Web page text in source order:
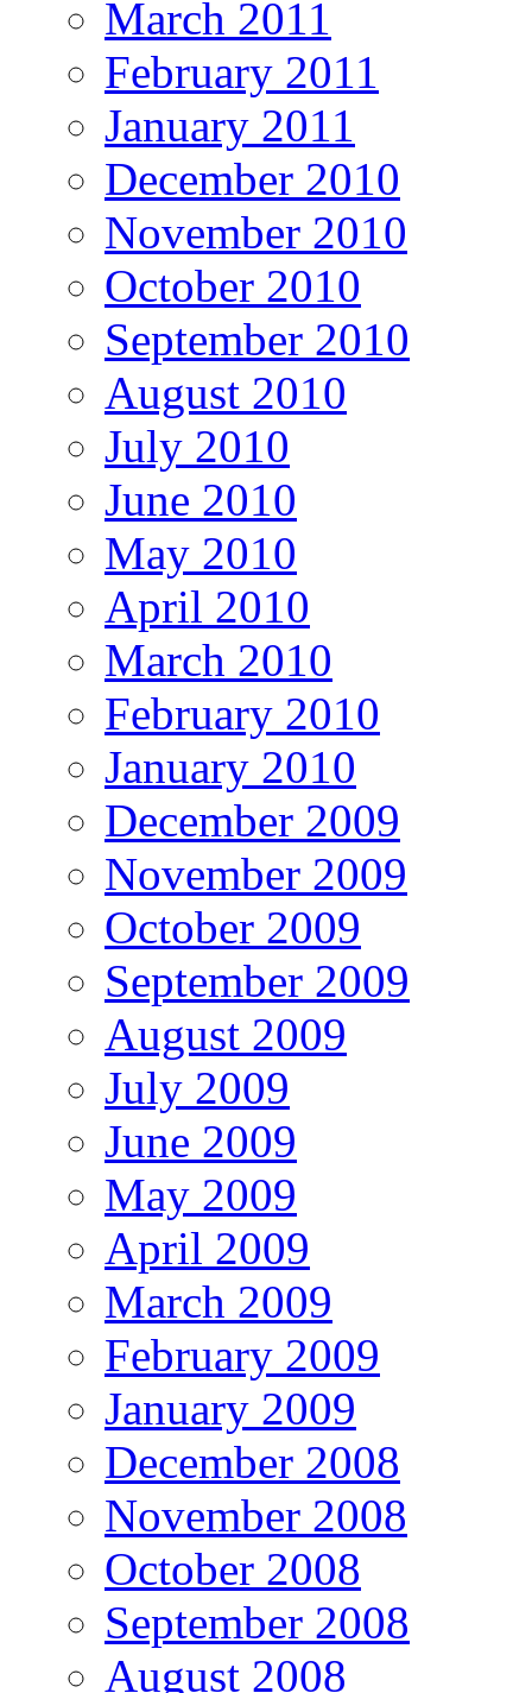
March 2011
February 2011
January 2011
December 2010
November 2010
October 2010
September 2010
August 2010
July 2010
June 2010
May 2010
April 2010
March 2010
February 2010
January 2010
December 2009
November 2009
October 2009
September 2009
August 2009
July 2009
June 2009
May 2009
April 2009
March 2009
February 2009
January 2009
December 2008
November 2008
October 2008
September 2008
August 2008